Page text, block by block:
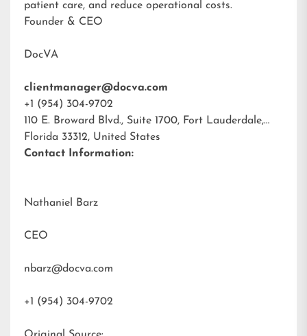
patient care, and reduce operational costs.
Founder & CEO
DocVA
clientmanager@docva.com
+1 (954) 304-9702
110 E. Broward Blvd., Suite 1700, Fort Lauderdale,
Florida 33312, United States
Contact Information:
Nathaniel Barz
CEO
nbarz@docva.com
+1 (954) 304-9702